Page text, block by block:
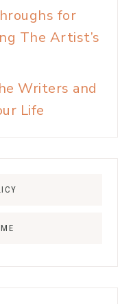
for
The Artist’s
Writers and
Life